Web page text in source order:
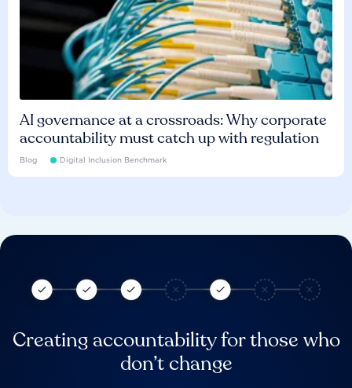
AI governance at a crossroads: Why corporate
accountability must catch up with regulation
Blog Digital Inclusion Benchmark
Creating accountability for those who
don’t change